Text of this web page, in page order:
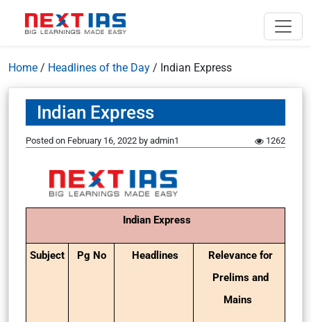
Home / Headlines of the Day / Indian Express
Indian Express
Posted on February 16, 2022 by admin1 1262
Indian Express
Subject Pg No Headlines
Relevance for
Prelims and
Mains